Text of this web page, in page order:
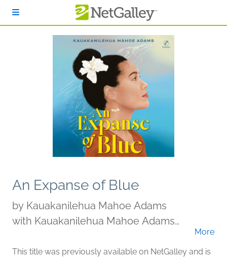
An Expanse of Blue
by Kauakanilehua Mahoe Adams
with Kauakanilehua Mahoe Adams
More
This title was previously available on NetGalley and is